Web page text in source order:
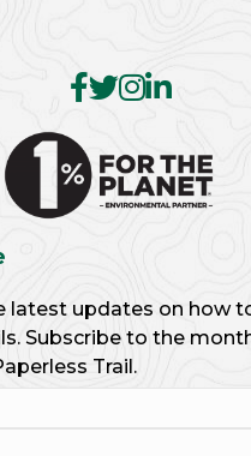
latest updates on how
Subscribe to the
Trail.